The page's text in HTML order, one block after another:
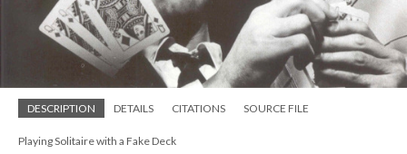
DESCRIPTION DETAILS CITATIONS SOURCE FILE
Playing Solitaire with a Fake Deck